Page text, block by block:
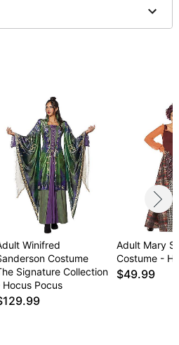
long
from shoulder to waist
makeup sold
Winifred
Costume
Signature Collection
Hocus Pocus
Adult Mary
Costume -
$49.99